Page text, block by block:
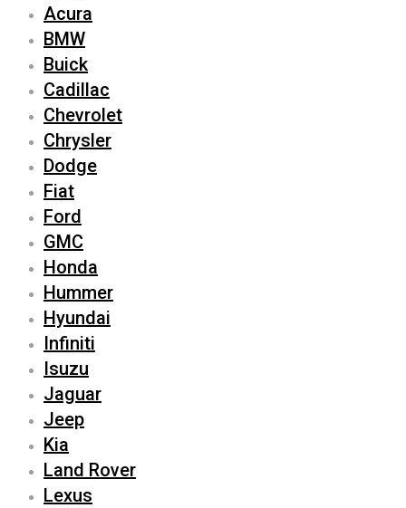
Acura
BMW
Buick
Cadillac
Chevrolet
Chrysler
Dodge
Fiat
Ford
GMC
Honda
Hummer
Hyundai
Infiniti
Isuzu
Jaguar
Jeep
Kia
Land Rover
Lexus